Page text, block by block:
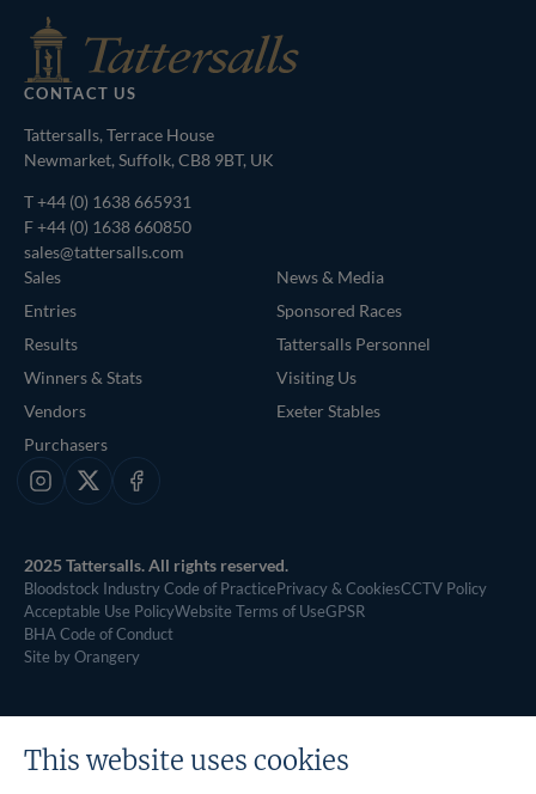
CONTACT US
Tattersalls, Terrace House
Newmarket, Suffolk, CB8 9BT, UK
T+44 (0) 1638 665931
F +44 (0) 1638 660850
sales@tattersalls.com
Sales
Entries
Results
Winners & Stats
Vendors
Purchasers
News & Media
Sponsored Races
Tattersalls Personnel
Visiting Us
Exeter Stables
Instagram
X Facebook
2025 Tattersalls. All rights reserved.
Bloodstock Industry Code of PracticePrivacy & CookiesCCTV Policy
Acceptable Use PolicyWebsite Terms of UseGPSR
BHA Code of Conduct
Site by Orangery
This website uses cookies